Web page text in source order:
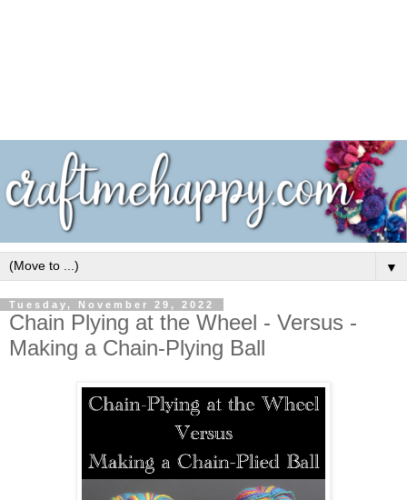
▼
Tuesday, November 29, 2022
Chain Plying at the Wheel - Versus -
Making a Chain-Plying Ball